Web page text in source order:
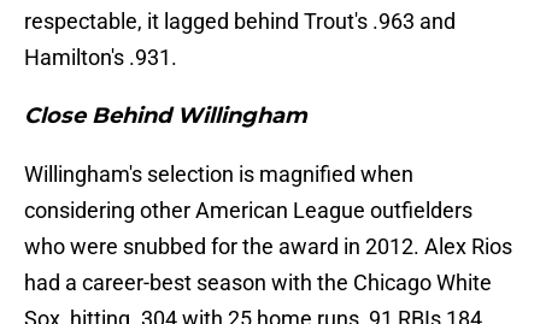
respectable, it lagged behind Trout's .963 and
Hamilton's .931.
Close Behind Willingham
Willingham's selection is magnified when
considering other American League outfielders
who were snubbed for the award in 2012. Alex Rios
had a career-best season with the Chicago White
Sox, hitting .304 with 25 home runs, 91 RBIs,184